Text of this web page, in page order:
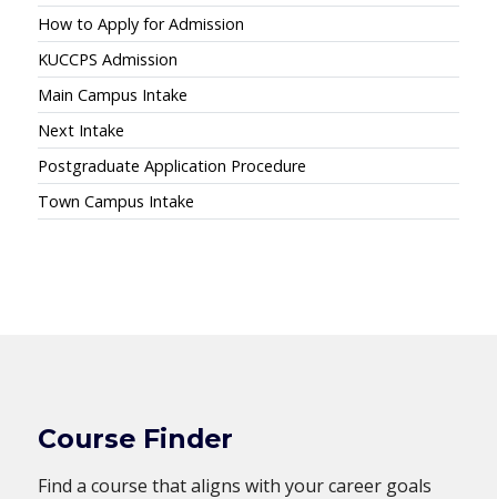
How to Apply for Admission
KUCCPS Admission
Main Campus Intake
Next Intake
Postgraduate Application Procedure
Town Campus Intake
Course Finder
Find a course that aligns with your career goals